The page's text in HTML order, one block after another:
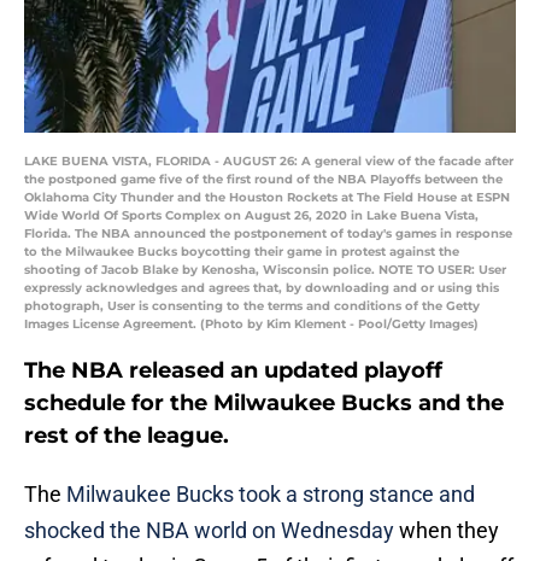
LAKE BUENA VISTA, FLORIDA - AUGUST 26: A general view of the facade after
the postponed game five of the first round of the NBA Playoffs between the
Oklahoma City Thunder and the Houston Rockets at The Field House at ESPN
Wide World Of Sports Complex on August 26, 2020 in Lake Buena Vista,
Florida. The NBA announced the postponement of today's games in response
to the Milwaukee Bucks boycotting their game in protest against the
shooting of Jacob Blake by Kenosha, Wisconsin police. NOTE TO USER: User
expressly acknowledges and agrees that, by downloading and or using this
photograph, User is consenting to the terms and conditions of the Getty
Images License Agreement. (Photo by Kim Klement - Pool/Getty Images)
The NBA released an updated playoff
schedule for the Milwaukee Bucks and the
rest of the league.
The Milwaukee Buckstook a strong stance and
shocked the NBA world on Wednesdaywhen they